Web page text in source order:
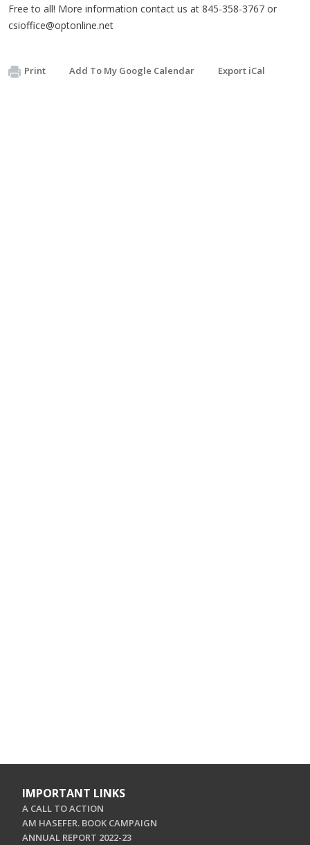
Free to all! More information contact us at 845-358-3767 or
csioffice@optonline.net
Print Add To My Google Calendar Export iCal
IMPORTANT LINKS
A CALL TO ACTION
AM HASEFER. BOOK CAMPAIGN
ANNUAL REPORT 2022-23